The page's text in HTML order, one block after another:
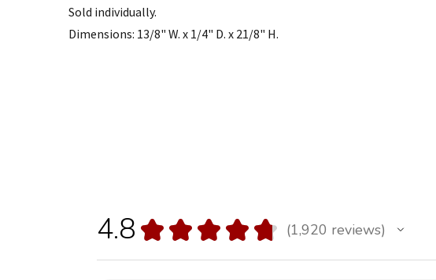
Sold individually.
Dimensions: 13/8" W. x 1/4" D. x 21/8" H.
4.8 ★ ★ ★ ★ ★ 1,920 reviews
1920